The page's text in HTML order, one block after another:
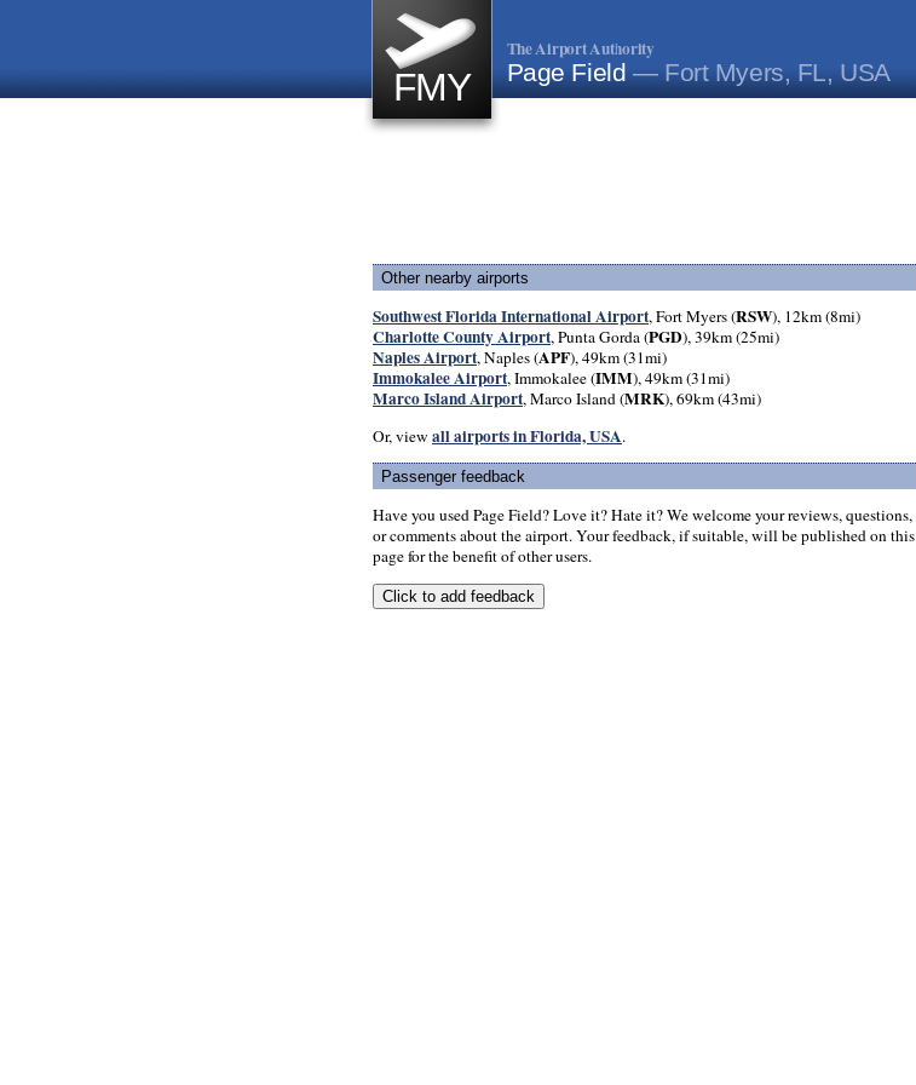
FMY
The Airport Authority
Page Field— Fort Myers, FL, USA
Other nearby airports
Southwest Florida International Airport, Fort Myers (RSW), 12km (8mi)
Charlotte County Airport, Punta Gorda (PGD), 39km (25mi)
Naples Airport, Naples (APF), 49km (31mi)
Immokalee Airport, Immokalee (IMM), 49km (31mi)
Marco Island Airport, Marco Island (MRK), 69km (43mi)
Or, view all airports in Florida, USA.
Passenger feedback
Have you used Page Field? Love it? Hate it? We welcome your reviews, questions,
or comments about the airport. Your feedback, if suitable, will be published on this
page for the benefit of other users.